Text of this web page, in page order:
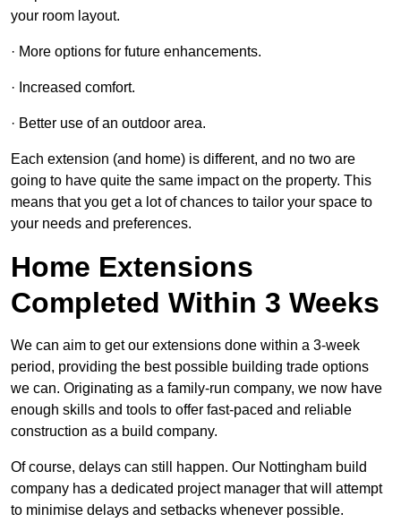
your room layout.
· More options for future enhancements.
· Increased comfort.
· Better use of an outdoor area.
Each extension (and home) is different, and no two are
going to have quite the same impact on the property. This
means that you get a lot of chances to tailor your space to
your needs and preferences.
Home Extensions
Completed Within 3 Weeks
We can aim to get our extensions done within a 3-week
period, providing the best possible building trade options
we can. Originating as a family-run company, we now have
enough skills and tools to offer fast-paced and reliable
construction as a build company.
Of course, delays can still happen. Our Nottingham build
company has a dedicated project manager that will attempt
to minimise delays and setbacks whenever possible.